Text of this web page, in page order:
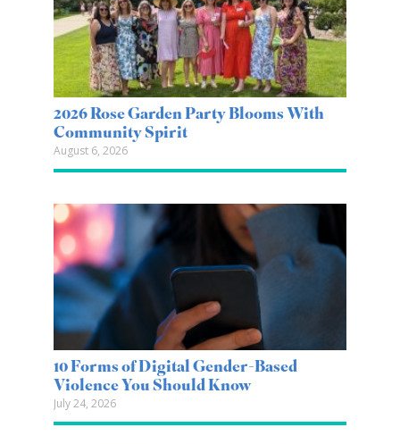
2026 Rose Garden Party Blooms With
Community Spirit
August 6, 2026
10 Forms of Digital Gender-Based
Violence You Should Know
July 24, 2026